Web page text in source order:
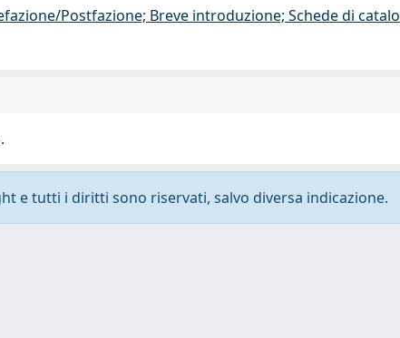
Postfazione; Breve introduzione; Schede di
e tutti i diritti sono riservati, salvo diversa indicazione.